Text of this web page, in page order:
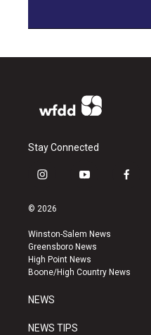
Stay Connected
i
s
a
g
r
a
y
u
b
e
f
k
© 2026
Winston-Salem News
Greensboro News
High Point News
Boone/High Country News
NEWS
NEWS TIPS